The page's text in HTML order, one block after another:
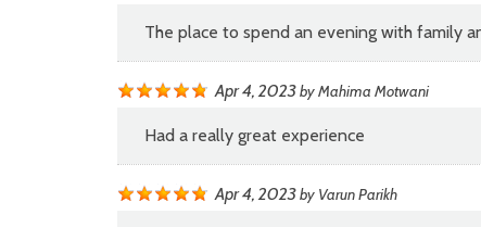
The place to spend an evening with family
Apr 4, 2023byMahima Motwani
Had a really great experience
Apr 4, 2023by Varun Parikh